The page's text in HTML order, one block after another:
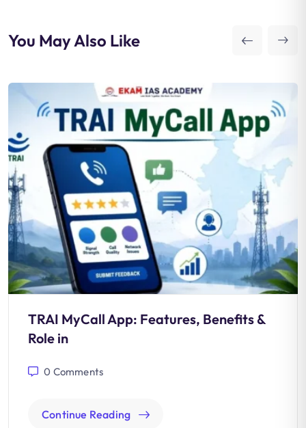
You May Also Like
TRAI MyCall App: Features, Benefits &
Role in
0 Comments
Continue Reading